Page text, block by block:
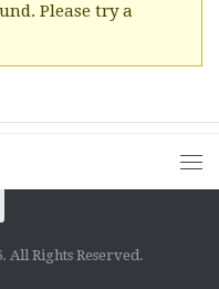
Please try a
All Rights Reserved.